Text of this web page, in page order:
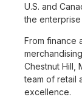
U.S. and
the
From finance
Chestnut Hill,
team of retail
excellence.